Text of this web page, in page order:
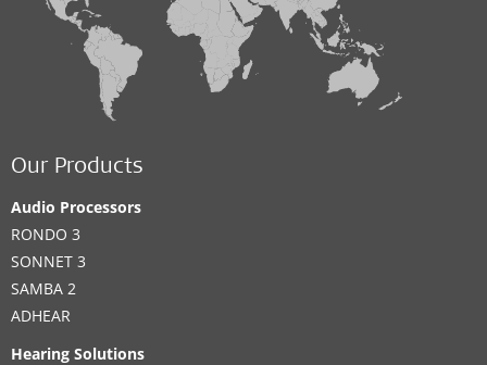
Our Products
Audio Processors
RONDO 3
SONNET 3
SAMBA 2
ADHEAR
Hearing Solutions